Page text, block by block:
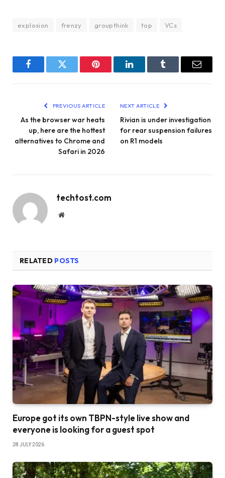
explosion frenzy groupthink top VCs
FacebookTwitter Pinterest LinkedInTumblr Email
PREVIOUS ARTICLE
As the browser war heats
up, here are the hottest
alternatives to Chrome and
Safari in 2026
NEXT ARTICLE
Rivian is under investigation
for rear suspension failures
on R1 models
techtost.com
Website
RELATED POSTS
Europe got its own TBPN-style live show and
everyone is looking for a guest spot
28 JULY 2026